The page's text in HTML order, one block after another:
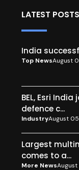
LATEST POSTS
India
Top NewsAugust
BEL, Esri
defence c...
IndustryAugust
Largest
comes to a...
More News